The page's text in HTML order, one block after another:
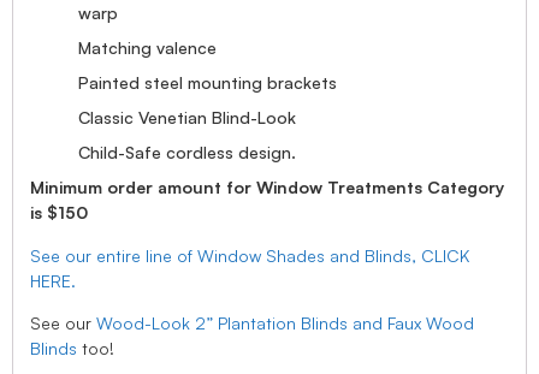
warp
Matching valence
Painted steel mounting brackets
Classic Venetian Blind-Look
Child-Safe cordless design.
Minimum order amount for Window Treatments Category
is $150
See our entire line of Window Shades and Blinds, CLICK
HERE.
See our Wood-Look 2” Plantation Blinds and Faux Wood
Blinds too!